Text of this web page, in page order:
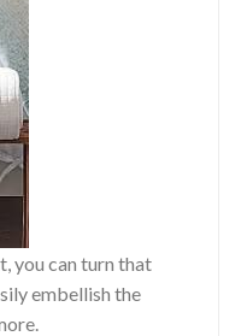
you can turn that
embellish the